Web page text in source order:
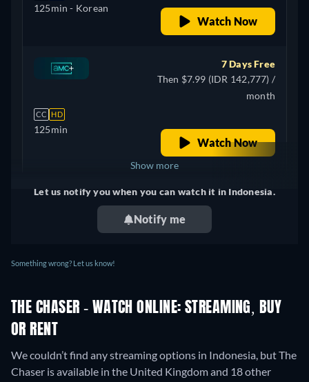
125min - Korean
Watch Now
CC HD
125min
7 Days Free
Then $7.99 (IDR 142,777) /
month
Watch Now
United Kingdom + 4
Show more
Let us notify you when you can watch it in Indonesia.
Notify me
Something wrong? Let us know!
THE CHASER - WATCH ONLINE: STREAMING, BUY
OR RENT
We couldn’t find any streaming options in Indonesia, but The
Chaser is available in the United Kingdom and 18 other